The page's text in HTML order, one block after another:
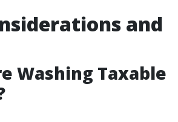
and
Washing Taxable